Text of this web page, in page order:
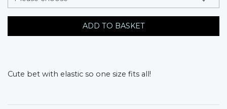
ADD TO BASKET
Cute bet with elastic so one size fits all!